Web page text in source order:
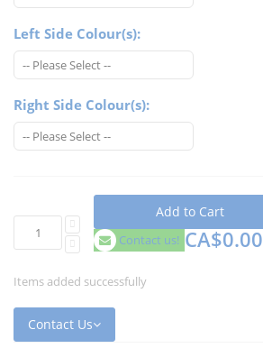
Left Side Colour(s):
Right Side Colour(s):
Add to Cart
Contact us! CA$0.00
Items added successfully
Contact Us